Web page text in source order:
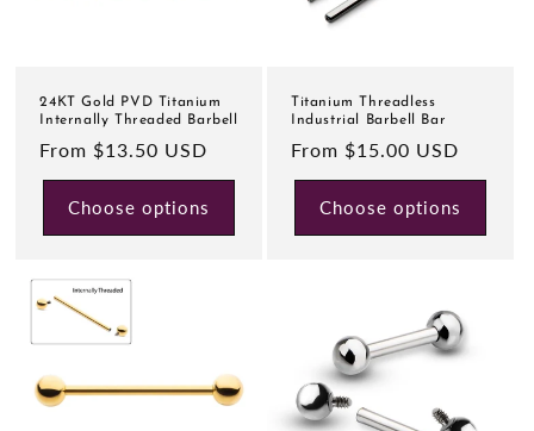
24KT Gold PVD Titanium
Internally Threaded Barbell
Regular
price
From $13.50 USD
Choose options
Titanium Threadless
Industrial Barbell Bar
Regular
price
From $15.00 USD
Choose options